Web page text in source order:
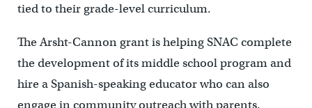
tied to their grade-level curriculum.
The Arsht-Cannon grant is helping SNAC complete
the development of its middle school program and
hire a Spanish-speaking educator who can also
engage in community outreach with parents.